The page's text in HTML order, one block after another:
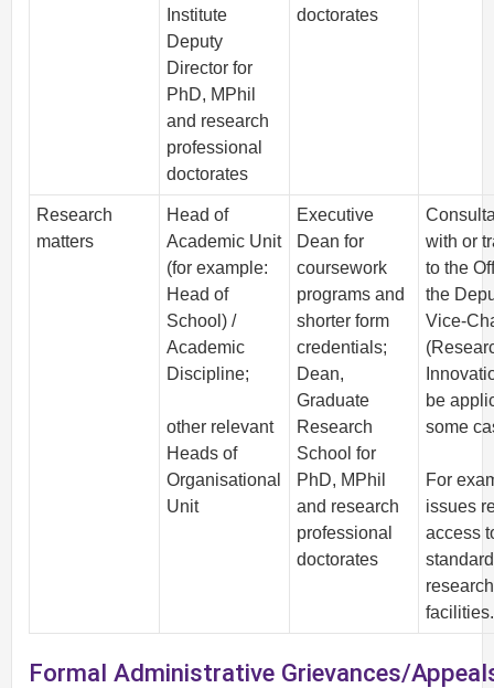
Institute
Deputy
Director for
PhD, MPhil
and research
professional
doctorates
doctorates
Research
matters
Head of
Academic Unit
(for example:
Head of
School) /
Academic
Discipline;
other relevant
Heads of
Organisational
Unit
Executive
Dean for
coursework
programs and
shorter form
credentials;
Dean,
Graduate
Research
School for
PhD, MPhil
and research
professional
doctorates
with or
to the
the
Vice-
be
some
For
issues
access
research
facilities.
Formal Administrative Grievances/